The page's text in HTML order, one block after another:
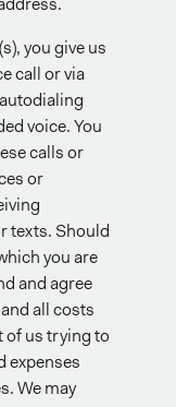
you give us
call or via
voice. You
calls or
or
texts. Should
you are
and agree
all costs
of us trying to
expenses
We may